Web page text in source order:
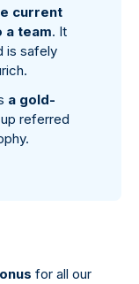
current
a team. It
is safely
a gold-
referred
for all our